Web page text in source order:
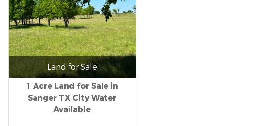
Land for Sale
1 Acre Land for Sale in
Sanger TX City Water
Available